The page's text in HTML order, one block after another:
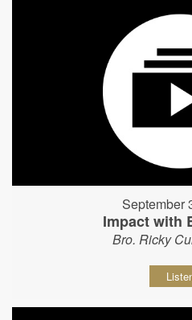
September
Impact with
Bro. Ricky